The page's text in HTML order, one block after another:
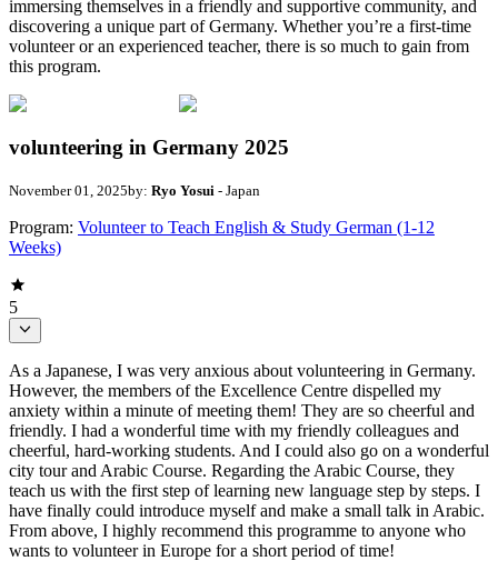
immersing themselves in a friendly and supportive community, and
discovering a unique part of Germany. Whether you’re a first-time
volunteer or an experienced teacher, there is so much to gain from
this program.
volunteering in Germany 2025
November 01, 2025by: Ryo Yosui - Japan
Program: Volunteer to Teach English & Study German (1-12
Weeks)
5
As a Japanese, I was very anxious about volunteering in Germany.
However, the members of the Excellence Centre dispelled my
anxiety within a minute of meeting them! They are so cheerful and
friendly. I had a wonderful time with my friendly colleagues and
cheerful, hard-working students. And I could also go on a wonderful
city tour and Arabic Course. Regarding the Arabic Course, they
teach us with the first step of learning new language step by steps. I
have finally could introduce myself and make a small talk in Arabic.
From above, I highly recommend this programme to anyone who
wants to volunteer in Europe for a short period of time!